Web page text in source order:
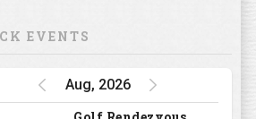
EVENTS
Aug, 2026